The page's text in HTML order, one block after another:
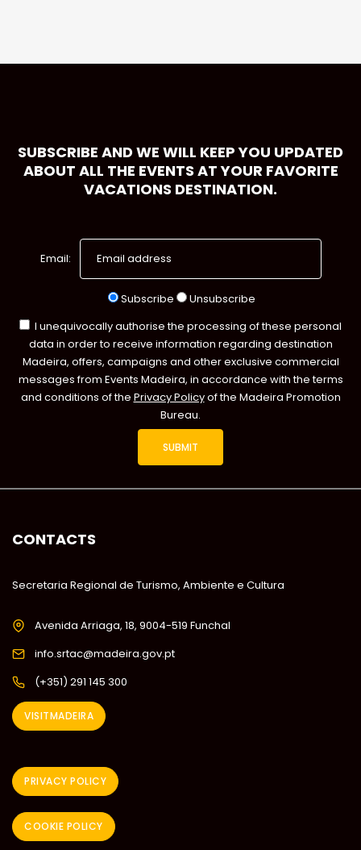
SUBSCRIBE AND WE WILL KEEP YOU UPDATED
ABOUT ALL THE EVENTS AT YOUR FAVORITE
VACATIONS DESTINATION.
Email:
Subscribe
Unsubscribe
I unequivocally authorise the processing of these personal
data in order to receive information regarding destination
Madeira, offers, campaigns and other exclusive commercial
messages from Events Madeira, in accordance with the terms
and conditions of the Privacy Policyof the Madeira Promotion
Bureau.
CONTACTS
Secretaria Regional de Turismo, Ambiente e Cultura
Avenida Arriaga, 18, 9004-519 Funchal
info.srtac@madeira.gov.pt
(+351) 291 145 300
VISITMADEIRA
PRIVACY POLICY
COOKIE POLICY